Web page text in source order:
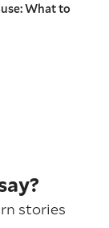
What to
stories